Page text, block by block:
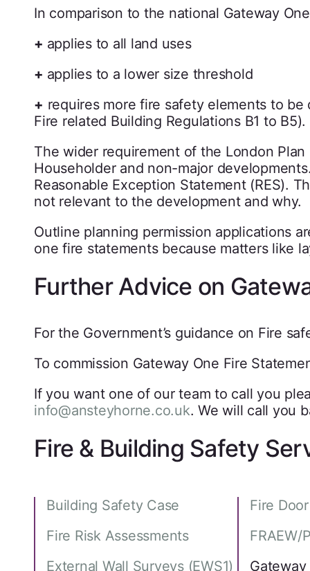
In comparison to the national Gateway
+ applies to all land uses
+ applies to a lower size threshold
+ requires more fire safety elements to
Fire related Building Regulations B1 to B5).
The wider requirement of the London
Householder and non-major
Reasonable Exception Statement (RES).
not relevant to the development and why.
Outline planning permission applications
one fire statements because matters like
Further Advice on
For the Government’s guidance on Fire
To commission Gateway One Fire
If you want one of our team to call you
info@ansteyhorne.co.uk. We will call you
Fire & Building Safety
Building Safety Case
Fire Risk Assessments
External Wall Surveys (EWS1)
Fire
FRAEW/